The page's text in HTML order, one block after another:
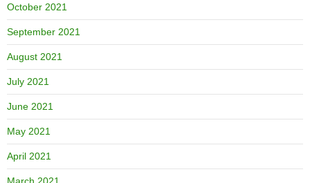
October 2021
September 2021
August 2021
July 2021
June 2021
May 2021
April 2021
March 2021